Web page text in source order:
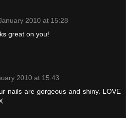
2010 at 15:28
great on you!
2010 at 15:43
nails are gorgeous and shiny. LOVE